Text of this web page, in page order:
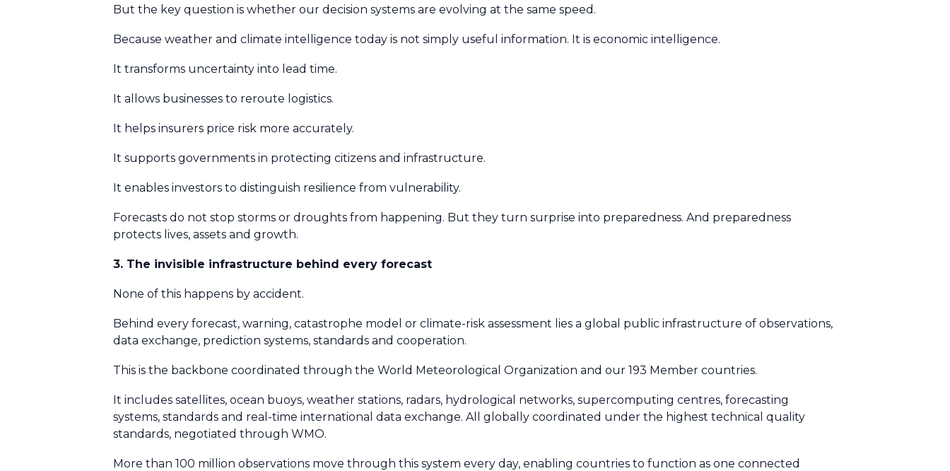
But the key question is whether our decision systems are evolving at the same speed.
Because weather and climate intelligence today is not simply useful information. It is economic intelligence.
It transforms uncertainty into lead time.
It allows businesses to reroute logistics.
It helps insurers price risk more accurately.
It supports governments in protecting citizens and infrastructure.
It enables investors to distinguish resilience from vulnerability.
Forecasts do not stop storms or droughts from happening. But they turn surprise into preparedness. And preparedness
protects lives, assets and growth.
3. The invisible infrastructure behind every forecast
None of this happens by accident.
Behind every forecast, warning, catastrophe model or climate-risk assessment lies a global public infrastructure of observations,
data exchange, prediction systems, standards and cooperation.
This is the backbone coordinated through the World Meteorological Organization and our 193 Member countries.
It includes satellites, ocean buoys, weather stations, radars, hydrological networks, supercomputing centres, forecasting
systems, standards and real-time international data exchange. All globally coordinated under the highest technical quality
standards, negotiated through WMO.
More than 100 million observations move through this system every day, enabling countries to function as one connected